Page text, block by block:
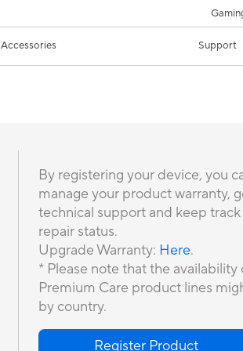
Accessories Support
By registering your device, you
manage your product warranty,
technical support and keep
repair status.
Upgrade Warranty: Here.
* Please note that the availability
Premium Care product lines
by country.
Register Product